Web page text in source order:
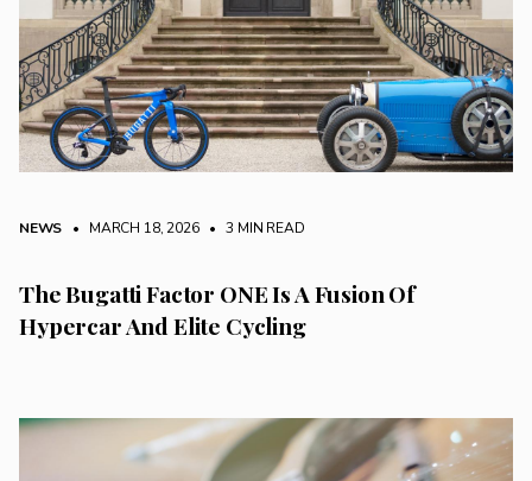
NEWS • MARCH 18, 2026 • 3 MIN READ
The Bugatti Factor ONE Is A Fusion Of
Hypercar And Elite Cycling